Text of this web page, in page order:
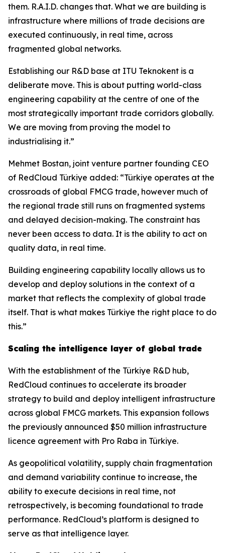
them. R.A.I.D. changes that. What we are building is
infrastructure where millions of trade decisions are
executed continuously, in real time, across
fragmented global networks.
Establishing our R&D base at ITU Teknokent is a
deliberate move. This is about putting world-class
engineering capability at the centre of one of the
most strategically important trade corridors globally.
We are moving from proving the model to
industrialising it.”
Mehmet Bostan, joint venture partner founding CEO
of RedCloud Türkiye added: “Türkiye operates at the
crossroads of global FMCG trade, however much of
the regional trade still runs on fragmented systems
and delayed decision-making. The constraint has
never been access to data. It is the ability to act on
quality data, in real time.
Building engineering capability locally allows us to
develop and deploy solutions in the context of a
market that reflects the complexity of global trade
itself. That is what makes Türkiye the right place to do
this.”
Scaling the intelligence layer of global trade
With the establishment of the Türkiye R&D hub,
RedCloud continues to accelerate its broader
strategy to build and deploy intelligent infrastructure
across global FMCG markets. This expansion follows
the previously announced $50 million infrastructure
licence agreement with Pro Raba in Türkiye.
As geopolitical volatility, supply chain fragmentation
and demand variability continue to increase, the
ability to execute decisions in real time, not
retrospectively, is becoming foundational to trade
performance. RedCloud’s platform is designed to
serve as that intelligence layer.